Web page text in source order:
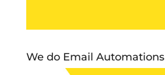
We do Email Automations